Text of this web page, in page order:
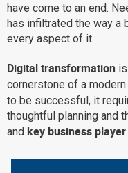
Platform overview
Why eXo
Internationalisation
Mobile
Architecture
Security
have come to an end.
has infiltrated the way a
every aspect of it.
Digital transformation
cornerstone of a modern
to be successful, it
thoughtful planning and
and key business player.